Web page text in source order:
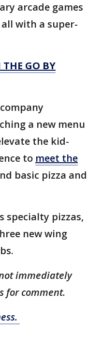
arcade games
with a super-
THE GO BY
a new menu
the kid-
to meet the
basic pizza and
specialty pizzas,
new wing
immediately
for comment.